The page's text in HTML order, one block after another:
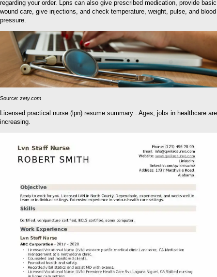
regarding your order. Lpns can also give prescribed medication, provide basic
wound care, give injections, and check temperature, weight, pulse, and blood
pressure.
Source: zety.com
Licensed practical nurse (lpn) resume summary : Ages, jobs in healthcare are
increasing.